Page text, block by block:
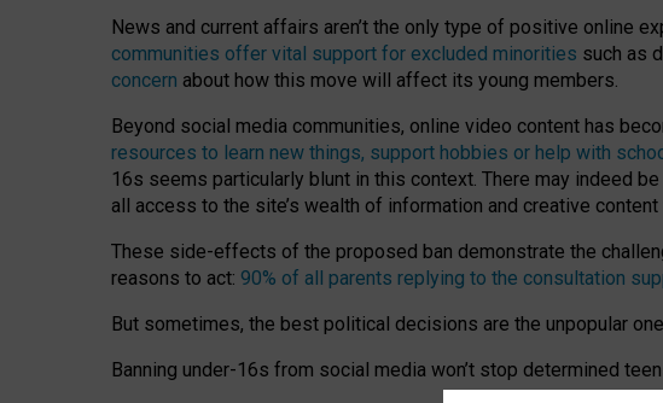
News and current affairs aren’t the only type of positive online
communities offer vital support for excluded minorities such as
concern about how this move will affect its young members.
Beyond social media communities, online video content has
resources to learn new things, support hobbies or help with
16s seems particularly blunt in this context. There may indeed
all access to the site’s wealth of information and creative
These side-effects of the proposed ban demonstrate the
reasons to act: 90% of all parents replying to the consultation
But sometimes, the best political decisions are the unpopular
Banning under-16s from social media won’t stop determined